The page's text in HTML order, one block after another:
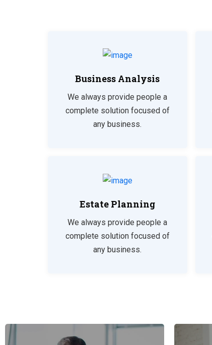
Business Analysis
We always provide people a
complete solution focused of
any business.
Estate Planning
We always provide people a
complete solution focused of
any business.